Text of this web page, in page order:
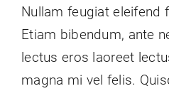
Nullam feugiat eleifend
Etiam bibendum, ante
lectus eros laoreet
magna mi vel felis.